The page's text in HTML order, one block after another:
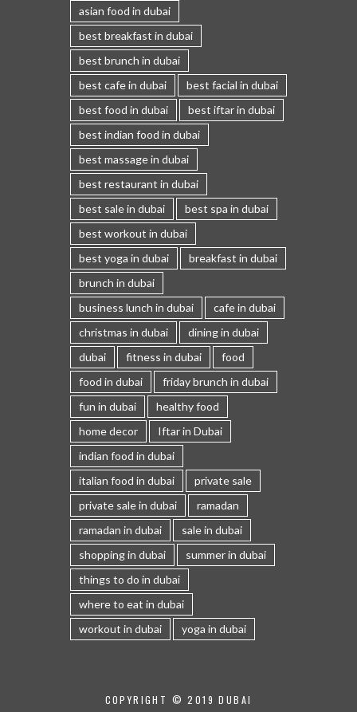
asian food in dubai
best breakfast in dubai
best brunch in dubai
best cafe in dubai
best facial in dubai
best food in dubai
best iftar in dubai
best indian food in dubai
best massage in dubai
best restaurant in dubai
best sale in dubai
best spa in dubai
best workout in dubai
best yoga in dubai
breakfast in dubai
brunch in dubai
business lunch in dubai
cafe in dubai
christmas in dubai
dining in dubai
dubai
fitness in dubai
food
food in dubai
friday brunch in dubai
fun in dubai
healthy food
home decor
Iftar in Dubai
indian food in dubai
italian food in dubai
private sale
private sale in dubai
ramadan
ramadan in dubai
sale in dubai
shopping in dubai
summer in dubai
things to do in dubai
where to eat in dubai
workout in dubai
yoga in dubai
COPYRIGHT © 2019 DUBAI